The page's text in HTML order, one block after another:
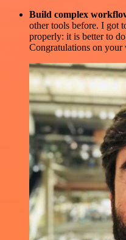
Build complex
other tools before. I got
properly: it is better to
Congratulations on your